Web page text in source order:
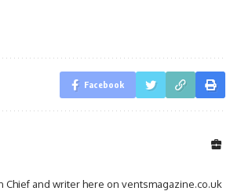
Facebook
Chief and writer here on ventsmagazine.co.uk